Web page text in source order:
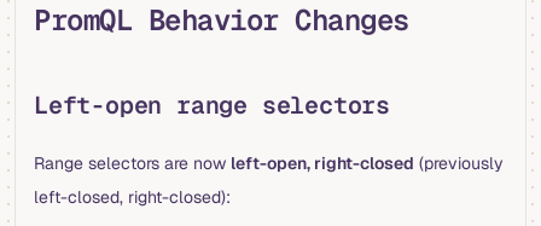
PromQL Behavior Changes
Left-open range selectors
Range selectors are now left-open, right-closed (previously
left-closed, right-closed):